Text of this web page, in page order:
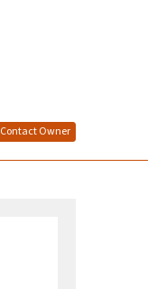
Contact Owner